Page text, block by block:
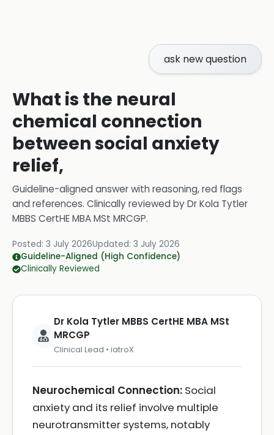
ask new question
What is the neural
chemical connection
between social anxiety
relief,
Guideline-aligned answer with reasoning, red flags
and references. Clinically reviewed byDr Kola Tytler
MBBS CertHE MBA MSt MRCGP.
Posted: 3 July 2026Updated: 3 July 2026
Guideline-Aligned (High Confidence)
Clinically Reviewed
Dr Kola Tytler MBBS CertHE MBA MSt
MRCGP
Clinical Lead • iatroX
Neurochemical Connection: Social
anxiety and its relief involve multiple
neurotransmitter systems, notably